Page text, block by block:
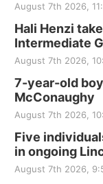
Sat,
2nd
at
Elijah
Tue,
St.
Sun,
August 7th 2026,
Hali Henzi
Intermediate
August 7th 2026,
7-year-old
McConaughy
August 7th 2026,
Five
in ongoing
August 7th 2026,